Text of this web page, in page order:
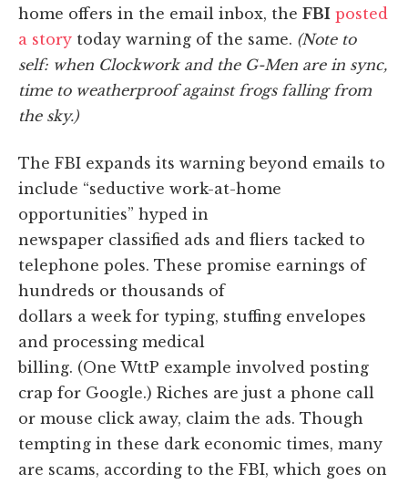
home offers in the email inbox, the FBI posted
a story today warning of the same. (Note to
self: when Clockwork and the G-Men are in sync,
time to weatherproof against frogs falling from
the sky.)
The FBI expands its warning beyond emails to
include “seductive work-at-home
opportunities” hyped in
newspaper classified ads and fliers tacked to
telephone poles. These promise earnings of
hundreds or thousands of
dollars a week for typing, stuffing envelopes
and processing medical
billing. (One WttP example involved posting
crap for Google.) Riches are just a phone call
or mouse click away, claim the ads. Though
tempting in these dark economic times, many
are scams, according to the FBI, which goes on